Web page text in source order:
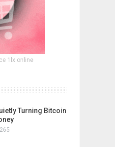
1lx.online
Turning Bitcoin
265